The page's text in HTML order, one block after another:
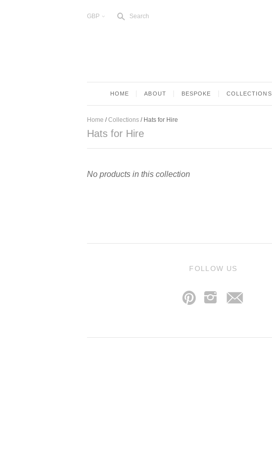
GBP < s Search
HOME ABOUT BESPOKE COLLECTIONS
Home / Collections / Hats for Hire
Hats for Hire
No products in this collection
FOLLOW US
p ij